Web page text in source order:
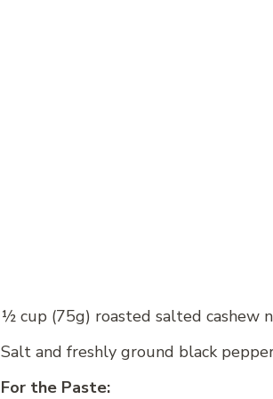
½ cup (75g) roasted salted cashew
Salt and freshly ground black
For the Paste: